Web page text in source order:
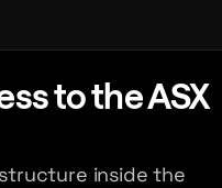
to the ASX
inside the